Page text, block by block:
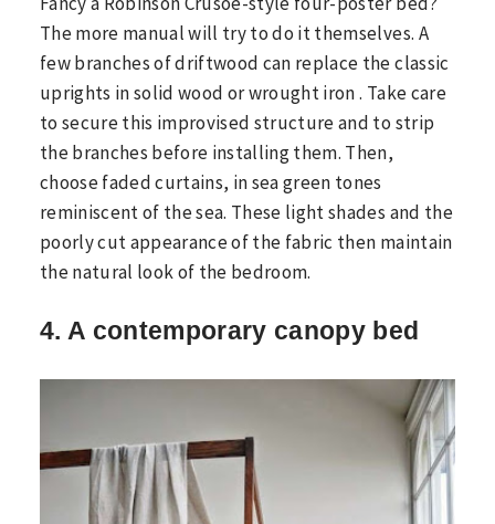
The more manual will try to do it themselves. A
few branches of driftwood can replace the classic
uprights in solid wood or wrought iron . Take care
to secure this improvised structure and to strip
the branches before installing them. Then,
choose faded curtains, in sea green tones
reminiscent of the sea. These light shades and the
poorly cut appearance of the fabric then maintain
the natural look of the bedroom.
4. A contemporary canopy bed